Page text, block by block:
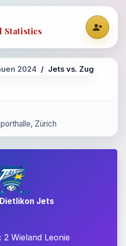
Statistics
2024 Jets vs. Zug
Zürich
Jets
2 Wieland Leonie